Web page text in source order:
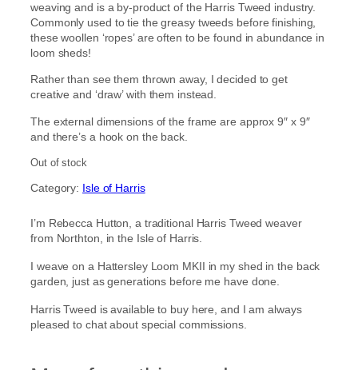
weaving and is a by-product of the Harris Tweed industry.
Commonly used to tie the greasy tweeds before finishing,
these woollen ‘ropes’ are often to be found in abundance in
loom sheds!
Rather than see them thrown away, I decided to get
creative and ‘draw’ with them instead.
The external dimensions of the frame are approx 9″ x 9″
and there’s a hook on the back.
Out of stock
Category: Isle of Harris
I’m Rebecca Hutton, a traditional Harris Tweed weaver
from Northton, in the Isle of Harris.
I weave on a Hattersley Loom MKII in my shed in the back
garden, just as generations before me have done.
Harris Tweed is available to buy here, and I am always
pleased to chat about special commissions.